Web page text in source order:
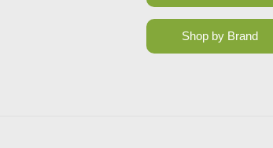
Shop by Brand